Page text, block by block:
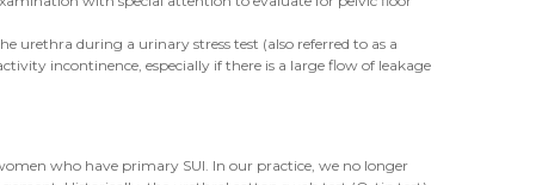
urethra during a urinary stress test (also referred to as a
incontinence, especially if there is a large flow of leakage
who have primary SUI. In our practice, we no longer